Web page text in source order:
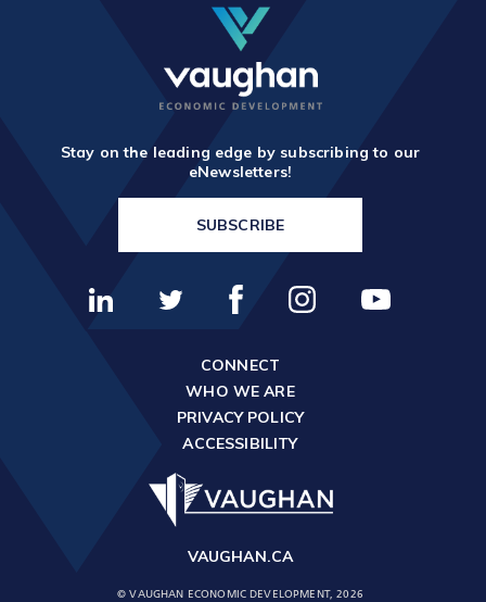
Stay on the leading edge by subscribing to our
eNewsletters!
SUBSCRIBE
CONNECT
WHO WE ARE
PRIVACY POLICY
ACCESSIBILITY
VAUGHAN.CA
© VAUGHAN ECONOMIC DEVELOPMENT, 2026